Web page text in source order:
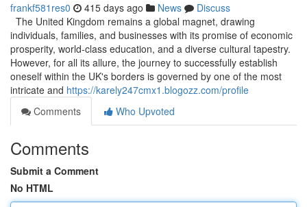
frankf581res0 415 days ago News
Discuss
The United Kingdom remains a global magnet, drawing
individuals, families, and businesses with its promise of economic
prosperity, world-class education, and a diverse cultural tapestry.
However, for all its allure, the journey to successfully establish
oneself within the UK's borders is governed by one of the most
intricate and https://karely247cmx1.blogozz.com/profile
Comments
Who Upvoted
Comments
Submit a Comment
No HTML